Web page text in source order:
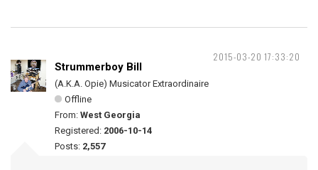
2015-03-20 17:33:20
Strummerboy Bill
(A.K.A. Opie) Musicator Extraordinaire
Offline
From: West Georgia
Registered: 2006-10-14
Posts: 2,557